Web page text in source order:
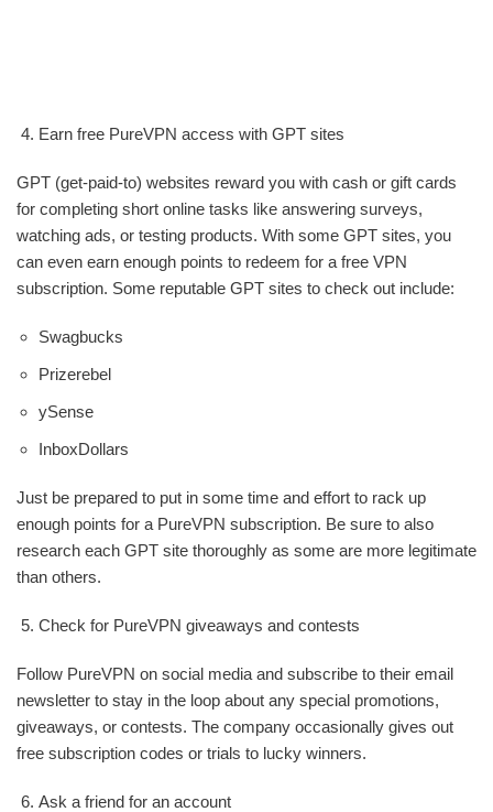
Earn free PureVPN access with GPT sites
GPT (get-paid-to) websites reward you with cash or gift cards
for completing short online tasks like answering surveys,
watching ads, or testing products. With some GPT sites, you
can even earn enough points to redeem for a free VPN
subscription. Some reputable GPT sites to check out include:
Swagbucks
Prizerebel
ySense
InboxDollars
Just be prepared to put in some time and effort to rack up
enough points for a PureVPN subscription. Be sure to also
research each GPT site thoroughly as some are more legitimate
than others.
Check for PureVPN giveaways and contests
Follow PureVPN on social media and subscribe to their email
newsletter to stay in the loop about any special promotions,
giveaways, or contests. The company occasionally gives out
free subscription codes or trials to lucky winners.
Ask a friend for an account